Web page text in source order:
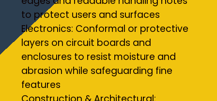
to protect users and surfaces
Electronics: Conformal or protective
layers on circuit boards and
enclosures to resist moisture and
abrasion while safeguarding fine
features